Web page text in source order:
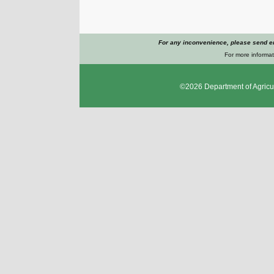
For any inconvenience, please send
For more
©2026 Department of